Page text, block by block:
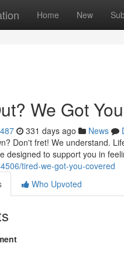
Home New
We Got
331 days ago News
Don't fret! We understand.
designed to support you in
tired-we-got-you-covered
Who Upvoted